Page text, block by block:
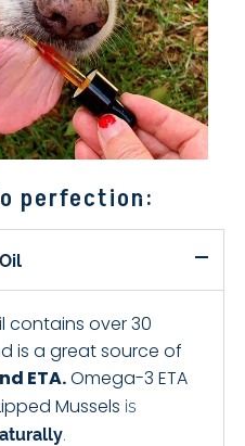
perfection:
contains over 30
is a great source of
ETA.Omega-3 ETA
Mussels is
.